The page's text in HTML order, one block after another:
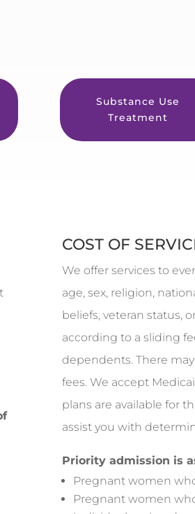
Substance Use
Treatment
COST OF
We offer services to
age, sex, religion,
beliefs, veteran status,
according to a sliding
dependents. There
fees. We accept
plans are available for
assist you with
Priority admission is
Pregnant women
Pregnant women